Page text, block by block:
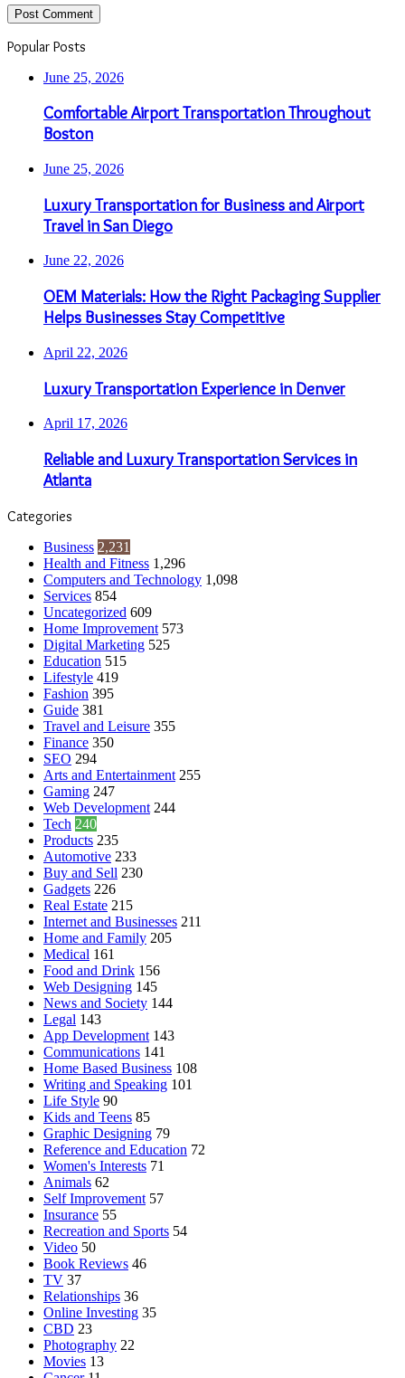
Popular Posts
June 25, 2026
Comfortable Airport Transportation Throughout
Boston
June 25, 2026
Luxury Transportation for Business and Airport
Travel in San Diego
June 22, 2026
OEM Materials: How the Right Packaging Supplier
Helps Businesses Stay Competitive
April 22, 2026
Luxury Transportation Experience in Denver
April 17, 2026
Reliable and Luxury Transportation Services in
Atlanta
Categories
Business 2,231
Health and Fitness 1,296
Computers and Technology 1,098
Services 854
Uncategorized 609
Home Improvement 573
Digital Marketing 525
Education 515
Lifestyle 419
Fashion 395
Guide 381
Travel and Leisure 355
Finance 350
SEO 294
Arts and Entertainment 255
Gaming 247
Web Development 244
Tech 240
Products 235
Automotive 233
Buy and Sell 230
Gadgets 226
Real Estate 215
Internet and Businesses 211
Home and Family 205
Medical 161
Food and Drink 156
Web Designing 145
News and Society 144
Legal 143
App Development 143
Communications 141
Home Based Business 108
Writing and Speaking 101
Life Style 90
Kids and Teens 85
Graphic Designing 79
Reference and Education 72
Women's Interests 71
Animals 62
Self Improvement 57
Insurance 55
Recreation and Sports 54
Video 50
Book Reviews 46
TV 37
Relationships 36
Online Investing 35
CBD 23
Photography 22
Movies 13